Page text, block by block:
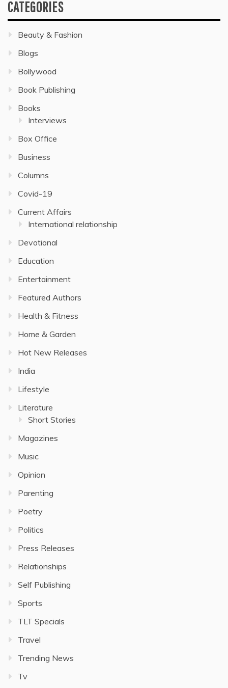
CATEGORIES
Beauty & Fashion
Blogs
Bollywood
Book Publishing
Books
Interviews
Box Office
Business
Columns
Covid-19
Current Affairs
International relationship
Devotional
Education
Entertainment
Featured Authors
Health & Fitness
Home & Garden
Hot New Releases
India
Lifestyle
Literature
Short Stories
Magazines
Music
Opinion
Parenting
Poetry
Politics
Press Releases
Relationships
Self Publishing
Sports
TLT Specials
Travel
Trending News
Tv